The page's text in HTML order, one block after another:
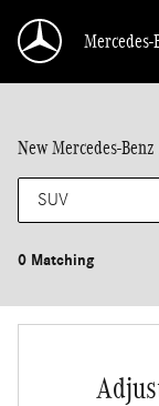
New Mercedes-
0 Matching